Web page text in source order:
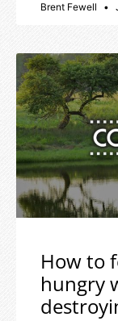
Brent Fewell
How to
hungry